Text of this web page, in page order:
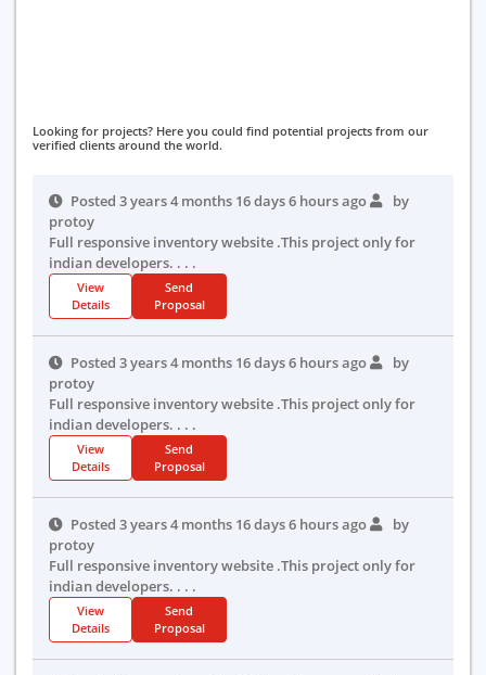
Looking for projects? Here you could find potential projects from our
verified clients around the world.
Posted 3 years 4 months 16 days 6 hours ago
by
protoy
Full responsive inventory website .This project only for
indian developers. . . .
View
Details
Send
Proposal
Posted 3 years 4 months 16 days 6 hours ago
by
protoy
Full responsive inventory website .This project only for
indian developers. . . .
View
Details
Send
Proposal
Posted 3 years 4 months 16 days 6 hours ago
by
protoy
Full responsive inventory website .This project only for
indian developers. . . .
View
Details
Send
Proposal